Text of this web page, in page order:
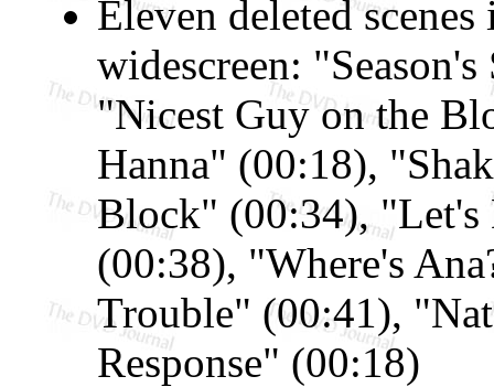
Eleven deleted
widescreen:
"Nicest Guy on the
Hanna" (00:18),
Block" (00:34),
(00:38), "Where's
Trouble" (00:41),
Response" (00:18)